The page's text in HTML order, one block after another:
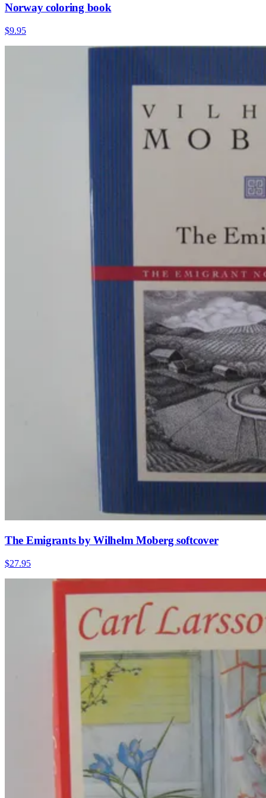
Norway coloring book
$9.95
The Emigrants by Wilhelm Moberg softcover
$27.95